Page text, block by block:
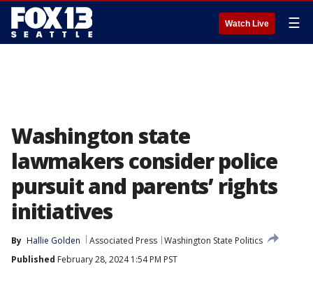
Watch Live ☰
Washington state
lawmakers consider police
pursuit and parents’ rights
initiatives
By Hallie Golden Associated Press Washington State Politics
Published February 28, 2024 1:54 PM PST